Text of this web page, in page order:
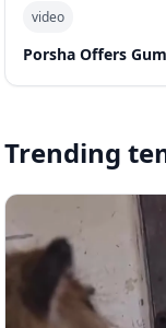
video
Porsha Offers
Trending